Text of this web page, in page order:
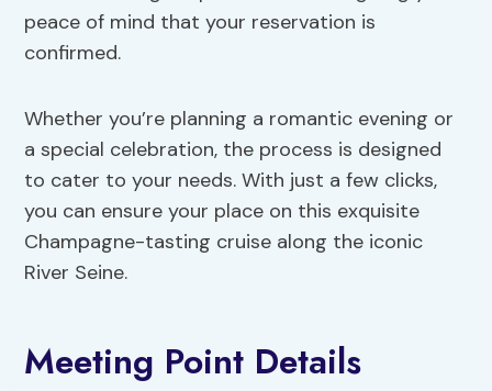
peace of mind that your reservation is
confirmed.
Whether you’re planning a romantic evening or
a special celebration, the process is designed
to cater to your needs. With just a few clicks,
you can ensure your place on this exquisite
Champagne-tasting cruise along the iconic
River Seine.
Meeting Point Details